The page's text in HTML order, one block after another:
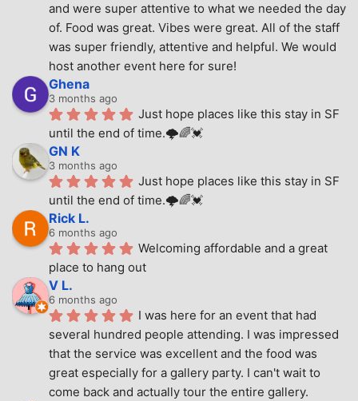
and were super attentive to what we needed the day
of. Food was great. Vibes were great. All of the staff
was super friendly, attentive and helpful. We would
host another event here for sure!
Ghena
3 months ago
Just hope places like this stay in SF
until the end of time.🌩🌈💓
GN K
3 months ago
Just hope places like this stay in SF
until the end of time.🌩🌈💓
Rick L.
6 months ago
Welcoming affordable and a great
place to hang out
V L.
6 months ago
I was here for an event that had
several hundred people attending. I was impressed
that the service was excellent and the food was
great especially for a gallery party. I can't wait to
come back and actually tour the entire gallery.